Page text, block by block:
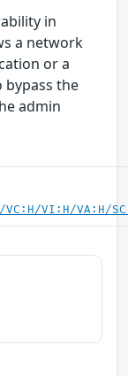
in
a network
or a
bypass the
admin
VI:H/VA:H/